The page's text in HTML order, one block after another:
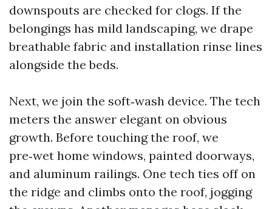
downspouts are checked for clogs. If the
belongings has mild landscaping, we drape
breathable fabric and installation rinse lines
alongside the beds.
Next, we join the soft‑wash device. The tech
meters the answer elegant on obvious
growth. Before touching the roof, we
pre‑wet home windows, painted doorways,
and aluminum railings. One tech ties off on
the ridge and climbs onto the roof, jogging